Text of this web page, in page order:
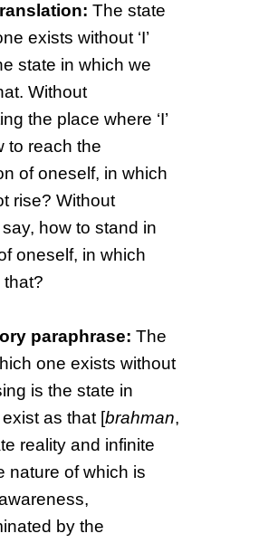
The state
exists without ‘I’
state in which we
Without
the place where ‘I’
to reach the
of oneself, in which
rise? Without
how to stand in
oneself, in which
that?
paraphrase: The
one exists without
is the state in
as that [brahman,
reality and infinite
nature of which is
by the